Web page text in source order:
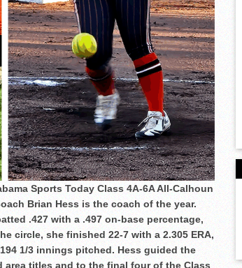
Sports Today Class 4A-6A All-Calhoun
Brian Hess is the coach of the year.
.427 with a .497 on-base percentage,
circle, she finished 22-7 with a 2.305 ERA,
1/3 innings pitched. Hess guided the
area titles and to the final four of the Class